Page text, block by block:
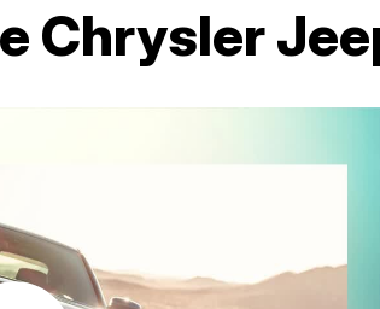
Chrysler